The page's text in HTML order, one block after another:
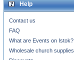
Help
Contact us
FAQ
What are Events on Istok?
Wholesale church supplies